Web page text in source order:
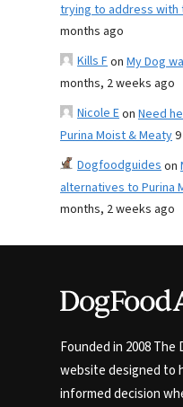
trying to address with
months ago
Kills Fon My Dog
months, 2 weeks ago
Nicole Eon Need
Purina Moist & Meaty
Dogfoodguideson
alternatives to Purina
months, 2 weeks ago
Founded in 2008 The
website designed to
informed decision